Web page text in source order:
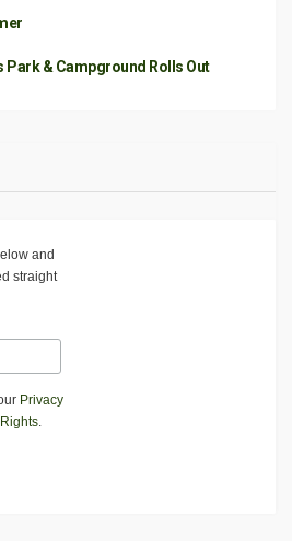
Park & Campground Rolls Out
and
straight
Privacy